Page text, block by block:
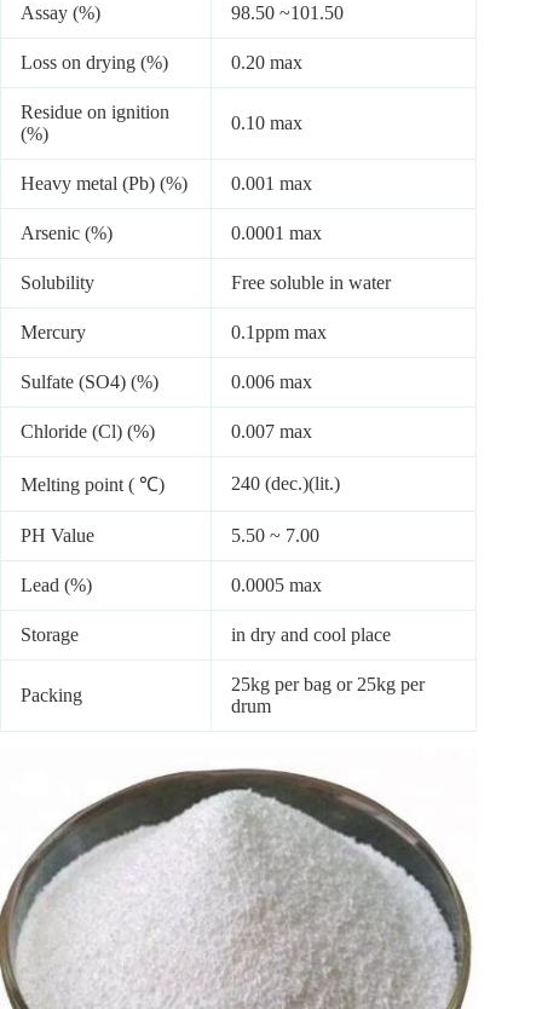
Assay (%) 98.50 ~101.50
Loss on drying (%) 0.20 max
Residue on ignition
(%)
0.10 max
Heavy metal (Pb) (%) 0.001 max
Arsenic (%) 0.0001 max
Solubility Free soluble in water
Mercury 0.1ppm max
Sulfate (SO4) (%) 0.006 max
Chloride (Cl) (%) 0.007 max
Melting point ( ℃) 240 (dec.)(lit.)
PH Value 5.50 ~ 7.00
Lead (%) 0.0005 max
Storage in dry and cool place
Packing
25kg per bag or 25kg per
drum